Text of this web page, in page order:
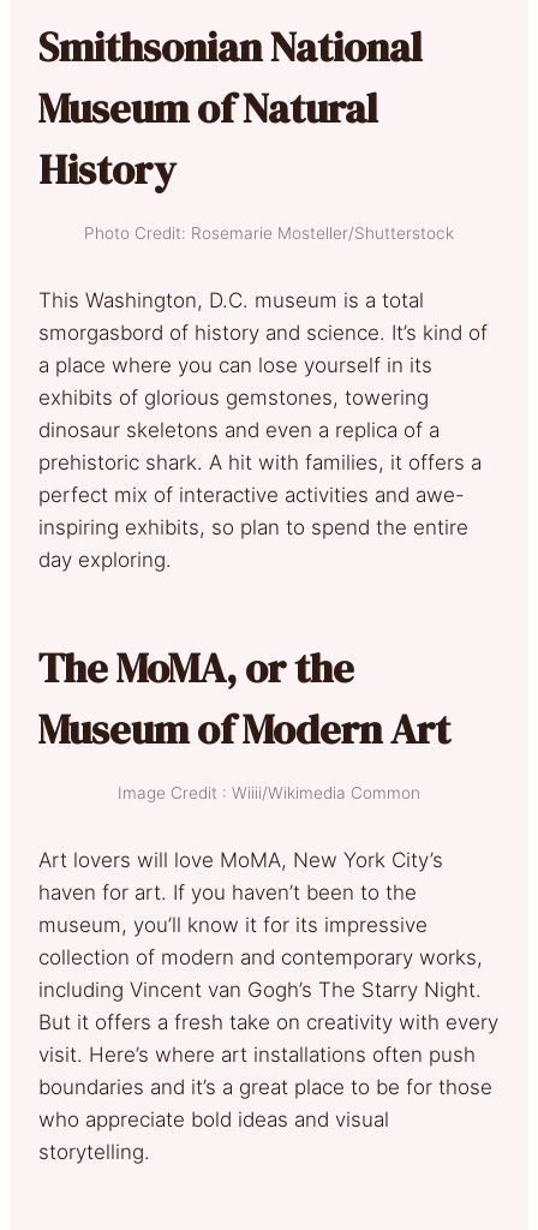
Smithsonian National
Museum of Natural
History
Photo Credit: Rosemarie Mosteller/Shutterstock
This Washington, D.C. museum is a total
smorgasbord of history and science. It’s kind of
a place where you can lose yourself in its
exhibits of glorious gemstones, towering
dinosaur skeletons and even a replica of a
prehistoric shark. A hit with families, it offers a
perfect mix of interactive activities and awe-
inspiring exhibits, so plan to spend the entire
day exploring.
The MoMA, or the
Museum of Modern Art
Image Credit : Wiiii/Wikimedia Common
Art lovers will love MoMA, New York City’s
haven for art. If you haven’t been to the
museum, you’ll know it for its impressive
collection of modern and contemporary works,
including Vincent van Gogh’s The Starry Night.
But it offers a fresh take on creativity with every
visit. Here’s where art installations often push
boundaries and it’s a great place to be for those
who appreciate bold ideas and visual
storytelling.